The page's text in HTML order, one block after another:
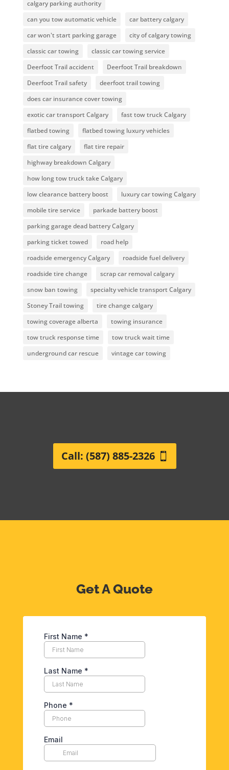
calgary parking authority
can you tow automatic vehicle
car battery calgary
car won't start parking garage
city of calgary towing
classic car towing
classic car towing service
Deerfoot Trail accident
Deerfoot Trail breakdown
Deerfoot Trail safety
deerfoot trail towing
does car insurance cover towing
exotic car transport Calgary
fast tow truck Calgary
flatbed towing
flatbed towing luxury vehicles
flat tire calgary
flat tire repair
highway breakdown Calgary
how long tow truck take Calgary
low clearance battery boost
luxury car towing Calgary
mobile tire service
parkade battery boost
parking garage dead battery Calgary
parking ticket towed
road help
roadside emergency Calgary
roadside fuel delivery
roadside tire change
scrap car removal calgary
snow ban towing
specialty vehicle transport Calgary
Stoney Trail towing
tire change calgary
towing coverage alberta
towing insurance
tow truck response time
tow truck wait time
underground car rescue
vintage car towing
Call: (587) 885-2326
Get A Quote